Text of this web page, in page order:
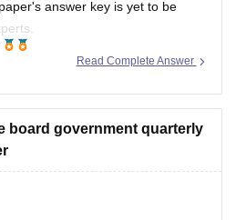
answer key is yet to be
for further queries.
Good luck.
Read Complete Answer
board government quarterly